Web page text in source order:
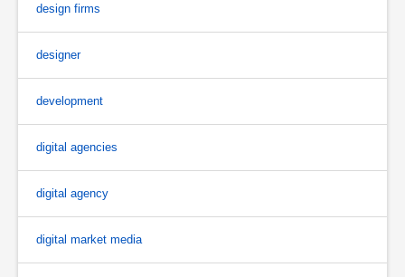
design firms
designer
development
digital agencies
digital agency
digital market media